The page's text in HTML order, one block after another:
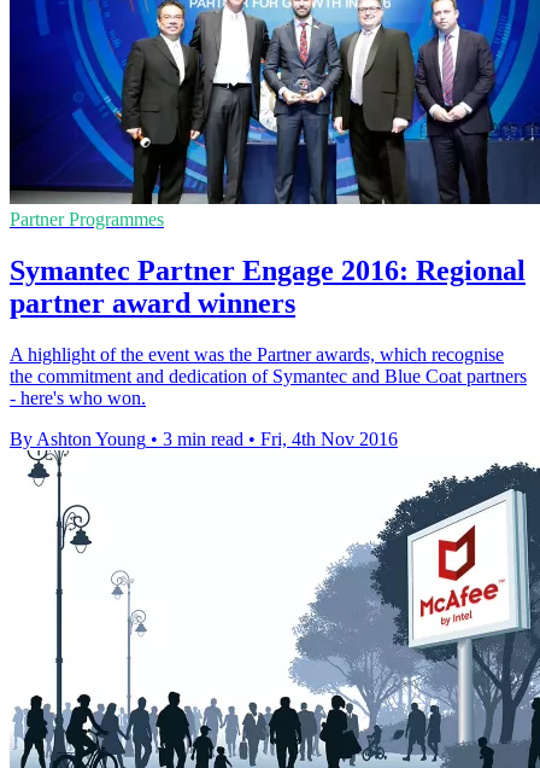
Partner Programmes
Symantec Partner Engage 2016: Regional
partner award winners
A highlight of the event was the Partner awards, which recognise
the commitment and dedication of Symantec and Blue Coat partners
- here's who won.
By Ashton Young • 3 min read • Fri, 4th Nov 2016